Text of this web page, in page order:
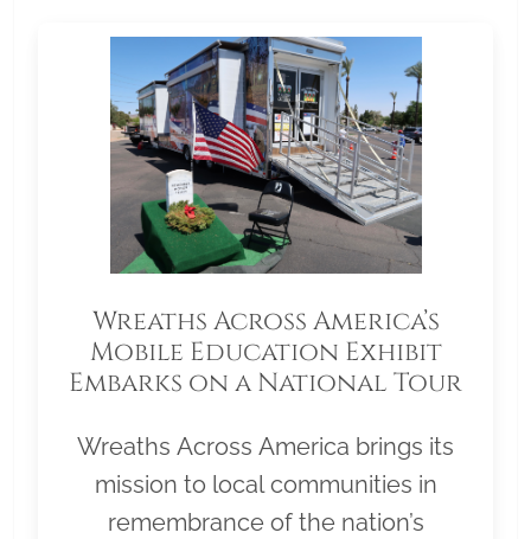
Wreaths Across America’s
Mobile Education Exhibit
Embarks on a National Tour
Wreaths Across America brings its
mission to local communities in
remembrance of the nation’s